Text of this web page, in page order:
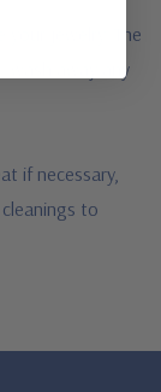
jewelry. The
wash away any
if necessary,
to